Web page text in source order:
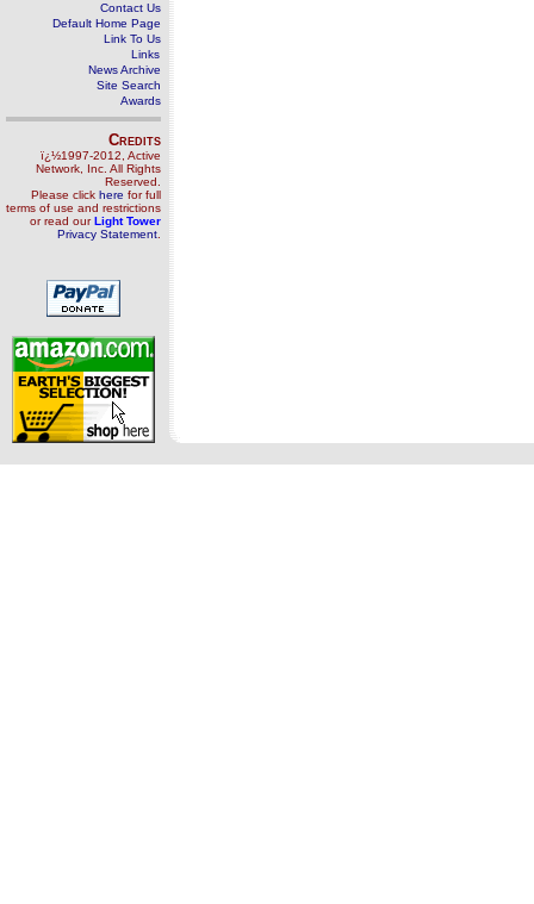
Contact Us
Default Home Page
Link To Us
Links
News Archive
Site Search
Awards
Credits
ï¿½1997-2012, Active
Network, Inc. All Rights
Reserved.
Please click here for full
terms of use and restrictions
or read ourLight Tower
Privacy Statement